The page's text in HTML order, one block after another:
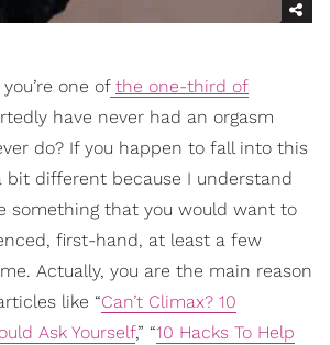
one of the one-third of
have never had an orgasm
do? If you happen to fall into this
bit different because I understand
something that you would want to
first-hand, at least a few
Actually, you are the main reason
like “Can’t Climax? 10
Ask Yourself,” “10 Hacks To Help